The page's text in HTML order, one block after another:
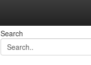
Search